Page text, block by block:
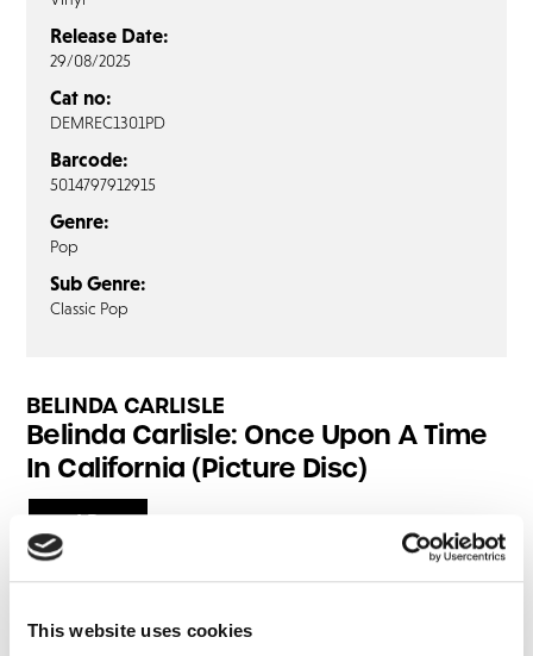
This website uses cookies
Release Date:
29/08/2025
Cat no:
DEMREC1301PD
Barcode:
5014797912915
Genre:
Pop
Sub Genre:
Classic Pop
BELINDA CARLISLE
Belinda Carlisle: Once Upon A Time
In California (Picture Disc)
LP
Anyone Who Had A Heart